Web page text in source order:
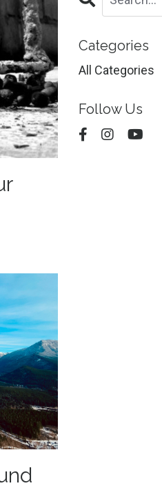
Categories
All Categories
Follow Us